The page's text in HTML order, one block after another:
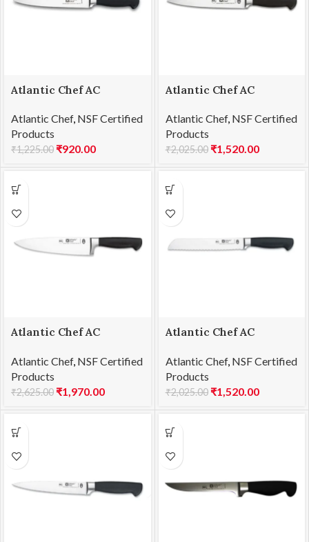
Atlantic Chef AC
13cm
Atlantic Chef, NSF Certified
Products
₹1,225.00 ₹920.00
Atlantic Chef AC
21cm
Atlantic Chef, NSF Certified
Products
₹2,025.00 ₹1,520.00
Atlantic Chef AC
21cm
Atlantic Chef, NSF Certified
Products
₹2,625.00 ₹1,970.00
Atlantic Chef AC
21cm
Atlantic Chef, NSF Certified
Products
₹2,025.00 ₹1,520.00